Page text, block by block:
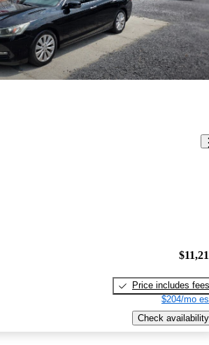
Price includes fees
$204/mo
Check availability